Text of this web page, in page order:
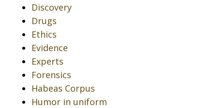
Discovery
Drugs
Ethics
Evidence
Experts
Forensics
Habeas Corpus
Humor in uniform